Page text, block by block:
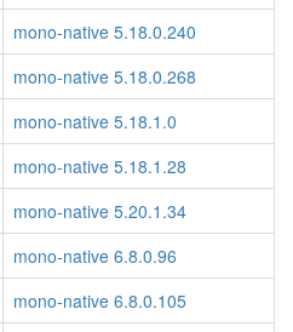
mono-native 5.18.0.240
mono-native 5.18.0.268
mono-native 5.18.1.0
mono-native 5.18.1.28
mono-native 5.20.1.34
mono-native 6.8.0.96
mono-native 6.8.0.105